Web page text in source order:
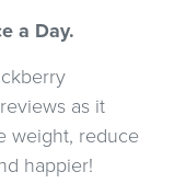
a Day.
as it
weight, reduce
happier!